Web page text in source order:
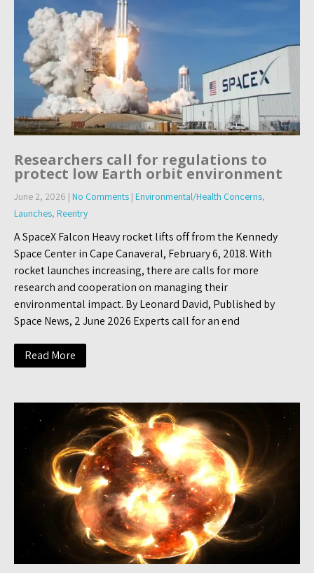
Researchers call for regulations to
protect low Earth orbit environment
June 2, 2026 | No Comments | Environmental/Health Concerns,
Launches, Reentry
A SpaceX Falcon Heavy rocket lifts off from the Kennedy
Space Center in Cape Canaveral, February 6, 2018. With
rocket launches increasing, there are calls for more
research and cooperation on managing their
environmental impact. By Leonard David, Published by
Space News, 2 June 2026 Experts call for an end
Read More